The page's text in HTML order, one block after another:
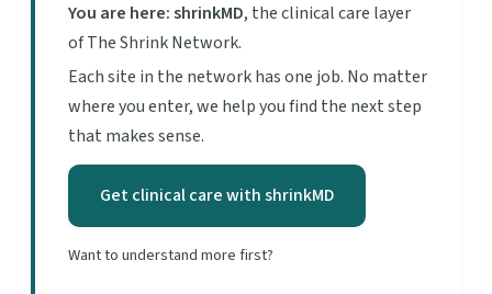
You are here: shrinkMD, the clinical care layer
of The Shrink Network.
Each site in the network has one job. No matter
where you enter, we help you find the next step
that makes sense.
Get clinical care with shrinkMD
Want to understand more first?